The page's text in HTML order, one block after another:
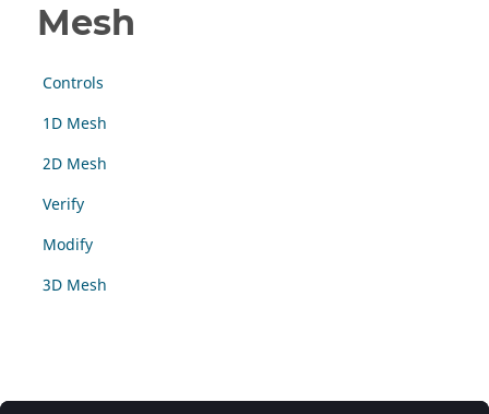
Mesh
Controls
1D Mesh
2D Mesh
Verify
Modify
3D Mesh